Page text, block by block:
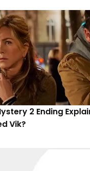
2 Ending
Vik?